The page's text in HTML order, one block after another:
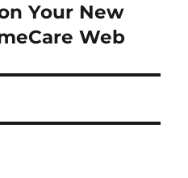
Your New
Web